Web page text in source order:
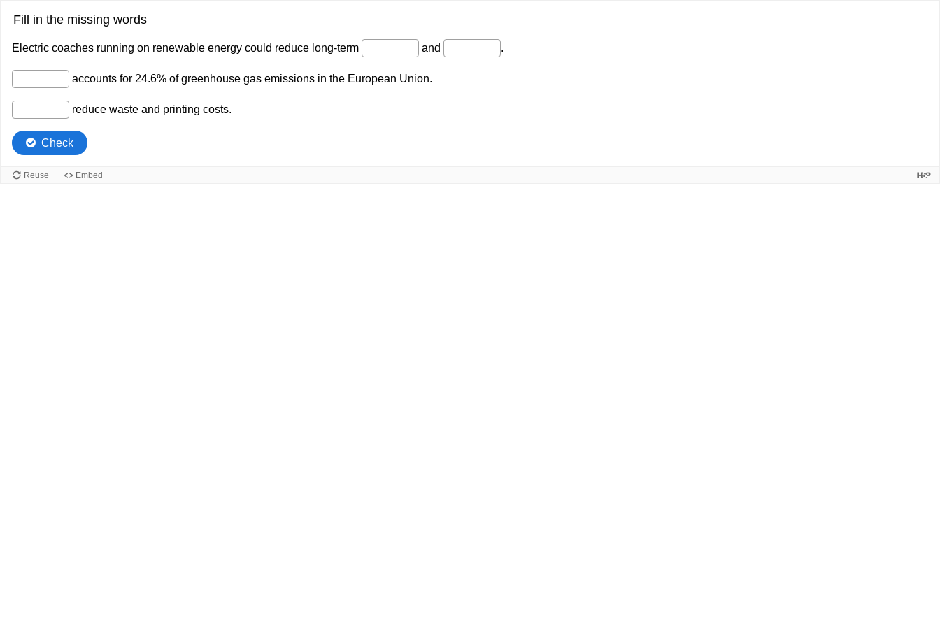
Fill in the missing words
Electric coaches running on renewable energy could reduce long-term and .
accounts for 24.6% of greenhouse gas emissions in the European Union.
reduce waste and printing costs.
Check
Reuse Embed